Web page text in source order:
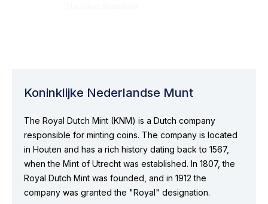
Koninklijke Nederlandse Munt
The Royal Dutch Mint (KNM) is a Dutch company
responsible for minting coins. The company is located
in Houten and has a rich history dating back to 1567,
when the Mint of Utrecht was established. In 1807, the
Royal Dutch Mint was founded, and in 1912 the
company was granted the "Royal" designation.